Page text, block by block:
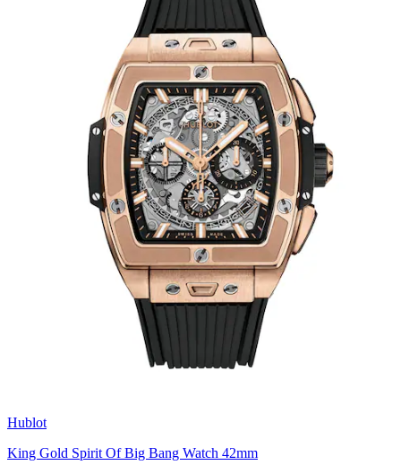
Hublot
King Gold Spirit Of Big Bang Watch 42mm